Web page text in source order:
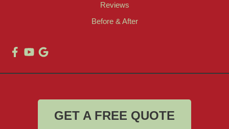
Reviews
Before & After
GET A FREE QUOTE